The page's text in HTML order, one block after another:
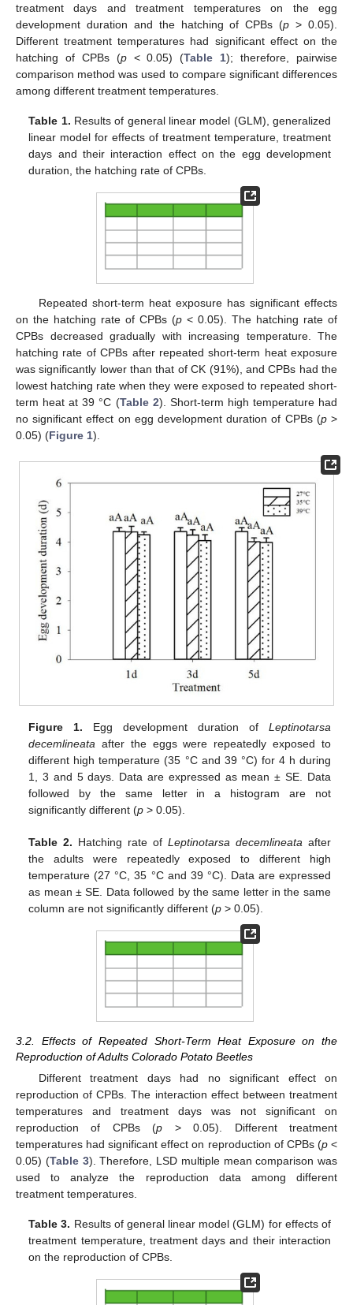
treatment days and treatment temperatures on the egg
development duration and the hatching of CPBs (p > 0.05).
Different treatment temperatures had significant effect on the
hatching of CPBs (p< 0.05) (Table 1); therefore, pairwise
comparison method was used to compare significant differences
among different treatment temperatures.
Table 1. Results of general linear model (GLM), generalized
linear model for effects of treatment temperature, treatment
days and their interaction effect on the egg development
duration, the hatching rate of CPBs.
Repeated short-term heat exposure has significant effects
on the hatching rate of CPBs (p ˂ 0.05). The hatching rate of
CPBs decreased gradually with increasing temperature. The
hatching rate of CPBs after repeated short-term heat exposure
was significantly lower than that of CK (91%), and CPBs had the
lowest hatching rate when they were exposed to repeated short-
term heat at 39 °C (Table 2). Short-term high temperature had
no significant effect on egg development duration of CPBs (p>
0.05) (Figure 1).
Figure 1. Egg development duration of Leptinotarsa
decemlineata after the eggs were repeatedly exposed to
different high temperature (35 °C and 39 °C) for 4 h during
1, 3 and 5 days. Data are expressed as mean ± SE. Data
followed by the same letter in a histogram are not
significantly different (p > 0.05).
Table 2. Hatching rate of Leptinotarsa decemlineata after
the adults were repeatedly exposed to different high
temperature (27 °C, 35 °C and 39 °C). Data are expressed
as mean ± SE. Data followed by the same letter in the same
column are not significantly different (p > 0.05).
3.2. Effects of Repeated Short-Term Heat Exposure on the
Reproduction of Adults Colorado Potato Beetles
Different treatment days had no significant effect on
reproduction of CPBs. The interaction effect between treatment
temperatures and treatment days was not significant on
reproduction of CPBs (p > 0.05). Different treatment
temperatures had significant effect on reproduction of CPBs (p<
0.05) (Table 3). Therefore, LSD multiple mean comparison was
used to analyze the reproduction data among different
treatment temperatures.
Table 3. Results of general linear model (GLM) for effects of
treatment temperature, treatment days and their interaction
on the reproduction of CPBs.